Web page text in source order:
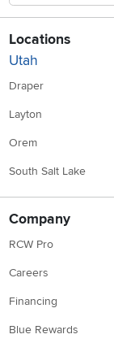
Locations
Utah
Draper
Layton
Orem
South Salt Lake
Company
RCW Pro
Careers
Financing
Blue Rewards